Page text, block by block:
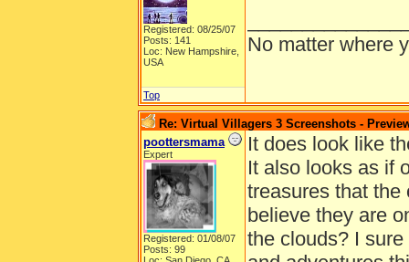
Registered: 08/25/07
Posts: 141
Loc: New Hampshire,
USA
No matter where
Top
Re: Virtual Villagers 3 Screenshots -
poottersmama
Expert
Registered: 01/08/07
Posts: 99
It does look like
It also looks as if
treasures that the
believe they are
the clouds? I